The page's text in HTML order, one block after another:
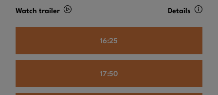
Watch trailer Details
16:25
17:50